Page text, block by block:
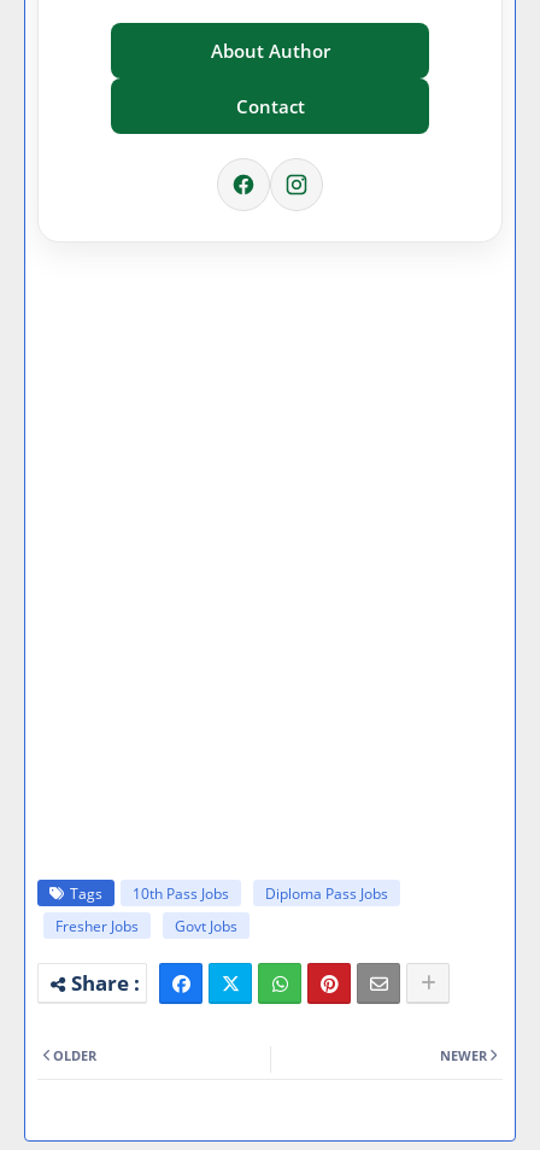
About Author
Contact
Tags 10th Pass Jobs
Diploma Pass Jobs
Fresher Jobs
Govt Jobs
NEWER
OLDER